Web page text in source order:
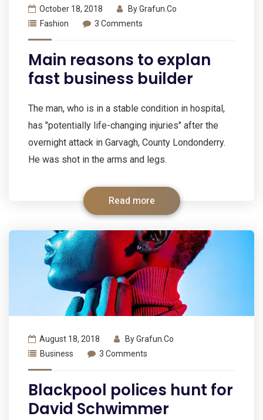
October 18, 2018 ByGrafun.co
Fashion
3 Comments
Main reasons to explan
fast business builder
The man, who is in a stable condition in hospital,
has "potentially life-changing injuries" after the
overnight attack in Garvagh, County Londonderry.
He was shot in the arms and legs.
Read more
August 18, 2018 ByGrafun.co
Business
3 Comments
Blackpool polices hunt for
David Schwimmer